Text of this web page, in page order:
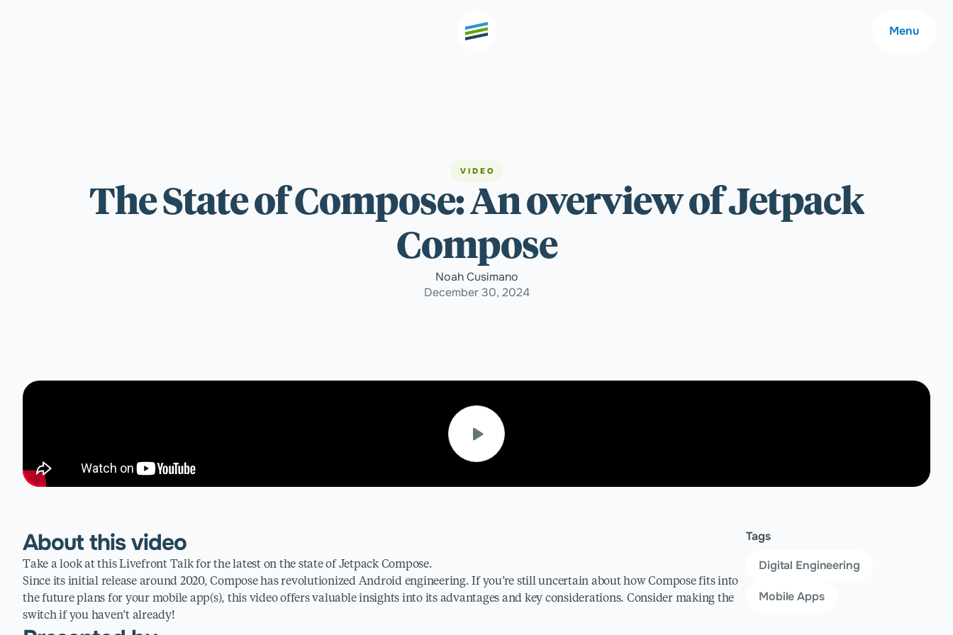
Menu
standards.
Expertise
Outcomes
Insights
Careers
VIDEO
The State of Compose: An overview of Jetpack
Compose
Noah Cusimano
December 30, 2024
About this video
Take a look at this Livefront Talk for the latest on the state of Jetpack Compose.
Since its initial release around 2020, Compose has revolutionized Android engineering. If you’re still uncertain about how Compose fits into
the future plans for your mobile app(s), this video offers valuable insights into its advantages and key considerations. Consider making the
switch if you haven’t already!
Tags
Digital Engineering
Mobile Apps